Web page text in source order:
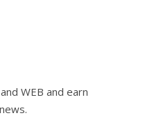
WEB and earn